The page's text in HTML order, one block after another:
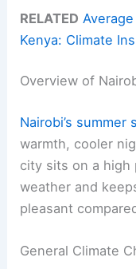
RELATED
Kenya: Climate
Overview of
Nairobi’s summer
warmth, cooler
city sits on a high
weather and
pleasant
General Climate